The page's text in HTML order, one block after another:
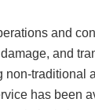
and
and
traditional
has been